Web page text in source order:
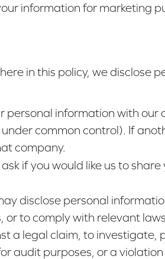
information for marketing
in this policy, we disclose
personal information with
common control). If
company.
if you would like us to
disclose personal
to comply with relevant
a legal claim, to
audit purposes, or a violation